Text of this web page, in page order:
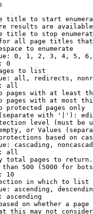
title to start
results are
title to stop
all page titles
to enumerate
0, 1, 2, 3, 4, 5,
0
to list
all, redirects,
all
pages with at least
pages with at most
protected pages only
with '|'):
level (must be
or Values
based on
cascading,
all
total pages to return.
500 (5000 for
10
in which to list
ascending,
ascending
on whether a page
this may not